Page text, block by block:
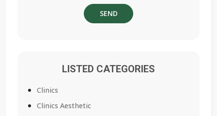
LISTED CATEGORIES
Clinics
Clinics Aesthetic